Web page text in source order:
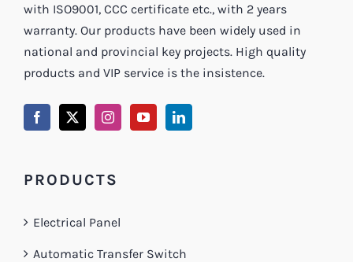
with ISO9001, CCC certificate etc., with 2 years
warranty. Our products have been widely used in
national and provincial key projects. High quality
products and VIP service is the insistence.
PRODUCTS
Electrical Panel
Automatic Transfer Switch